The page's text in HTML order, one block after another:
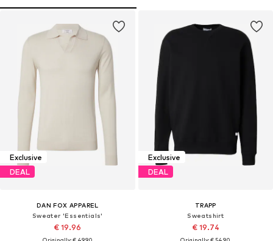
Exclusive
DEAL
DAN FOX APPAREL
Sweater 'Essentials'
€ 19.96
Exclusive
DEAL
TRAPP
Sweatshirt
€ 19.74